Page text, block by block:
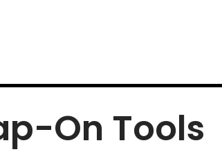
On Tools